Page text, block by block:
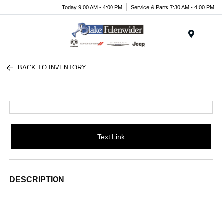
Today 9:00 AM - 4:00 PM Service & Parts 7:30 AM - 4:00 PM
BACK TO INVENTORY
Text Link
DESCRIPTION